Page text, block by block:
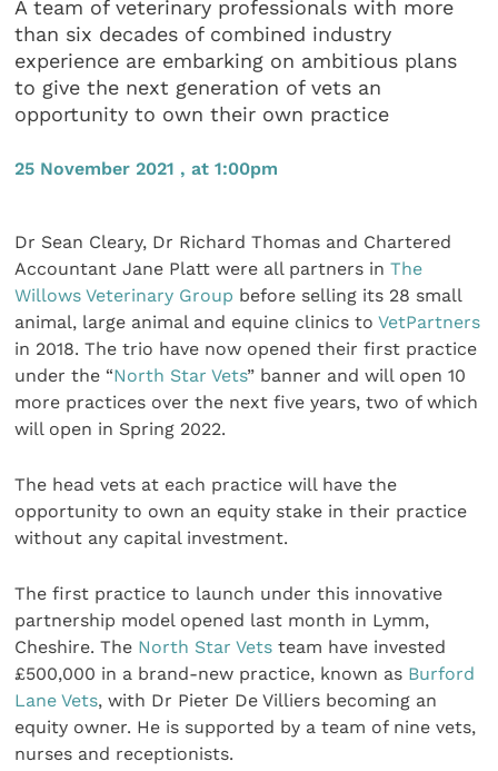
A team of veterinary professionals with more
than six decades of combined industry
experience are embarking on ambitious plans
to give the next generation of vets an
opportunity to own their own practice
25 November 2021 , at 1:00pm
Dr Sean Cleary, Dr Richard Thomas and Chartered
Accountant Jane Platt were all partners inThe
Willows Veterinary Group before selling its 28 small
animal, large animal and equine clinics toVetPartners
in 2018. The trio have now opened their first practice
under the “North Star Vets” banner and will open 10
more practices over the next five years, two of which
will open in Spring 2022.
The head vets at each practice will have the
opportunity to own an equity stake in their practice
without any capital investment.
The first practice to launch under this innovative
partnership model opened last month in Lymm,
Cheshire. The North Star Vets team have invested
£500,000 in a brand-new practice, known as Burford
Lane Vets, with Dr Pieter De Villiers becoming an
equity owner. He is supported by a team of nine vets,
nurses and receptionists.